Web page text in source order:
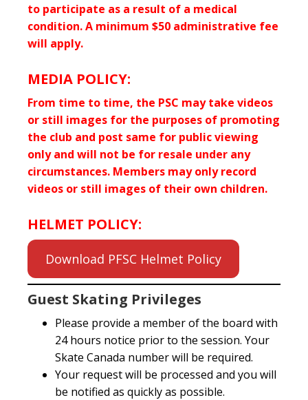
to participate as a result of a medical
condition. A minimum $50 administrative fee
will apply.
MEDIA POLICY:
From time to time, the PSC may take videos
or still images for the purposes of promoting
the club and post same for public viewing
only and will not be for resale under any
circumstances. Members may only record
videos or still images of their own children.
HELMET POLICY:
Download PFSC Helmet Policy
Guest Skating Privileges
Please provide a member of the board with
24 hours notice prior to the session. Your
Skate Canada number will be required.
Your request will be processed and you will
be notified as quickly as possible.